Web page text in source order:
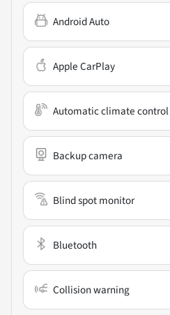
Android Auto
Apple CarPlay
Automatic climate control
Backup camera
Blind spot monitor
Bluetooth
Collision warning